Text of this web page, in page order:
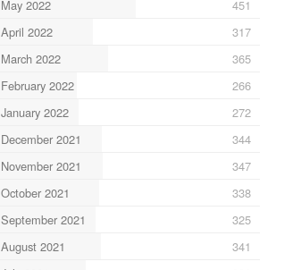
May 2022
451
April 2022
317
March 2022
365
February 2022
266
January 2022
272
December 2021
344
November 2021
347
October 2021
338
September 2021
325
August 2021
341